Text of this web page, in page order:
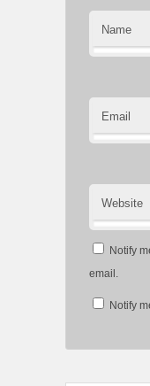
Name
Email
Website
Notify
email.
Notify